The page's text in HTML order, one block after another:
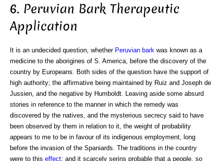
6. Peruvian Bark Therapeutic
Application
It is an undecided question, whether Peruvian bark was known as a
medicine to the aborigines of S. America, before the discovery of the
country by Europeans. Both sides of the question have the support of
high authority; the affirmative being maintained by Ruiz and Joseph de
Jussien, and the negative by Humboldt. Leaving aside some absurd
stories in reference to the manner in which the remedy was
discovered by the natives, and the mysterious secrecy said to have
been observed by them in relation to it, the weight of probability
appears to me to be in favour of its indigenous employment, long
before the invasion of the Spaniards. The traditions in the country
were to this effect; and it scarcely serins probable that a people, so